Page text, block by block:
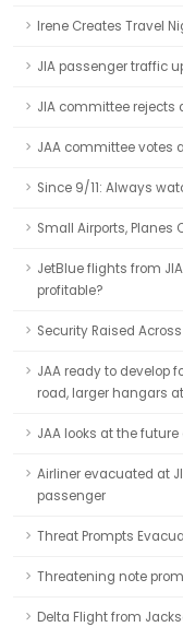
Irene Creates Travel
JIA passenger traffic
JIA committee rejects
JAA committee votes
Since 9/11: Always
Small Airports, Planes
JetBlue flights from
profitable?
Security Raised
JAA ready to develop
road, larger hangars
JAA looks at the future
Airliner evacuated at
passenger
Threat Prompts
Threatening note
Delta Flight from